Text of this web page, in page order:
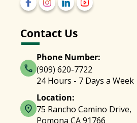
Contact Us
Phone Number:
(909) 620-7722
24 Hours - 7 Days a Week
Location:
75 Rancho Camino Drive,
Pomona CA 91766